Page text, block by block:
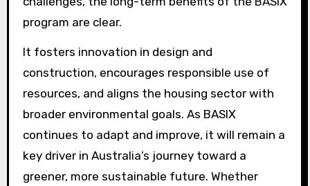
program are clear.
It fosters innovation in design and
construction, encourages responsible use of
resources, and aligns the housing sector with
broader environmental goals. As BASIX
continues to adapt and improve, it will remain a
key driver in Australia’s journey toward a
greener, more sustainable future. Whether